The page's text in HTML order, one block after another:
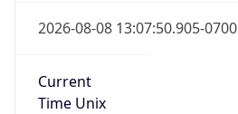
2026-08-08 13:07:50.905-0700
Current
Time Unix